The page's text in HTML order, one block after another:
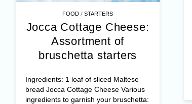
FOOD /STARTERS
Jocca Cottage Cheese:
Assortment of
bruschetta starters
Ingredients: 1 loaf of sliced Maltese
bread Jocca Cottage Cheese Various
ingredients to garnish your bruschetta: